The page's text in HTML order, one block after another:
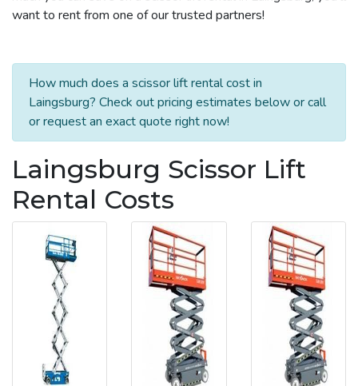
want to rent from one of our trusted partners!
How much does a scissor lift rental cost in
Laingsburg? Check out pricing estimates below or call
or request an exact quote right now!
Laingsburg Scissor Lift
Rental Costs